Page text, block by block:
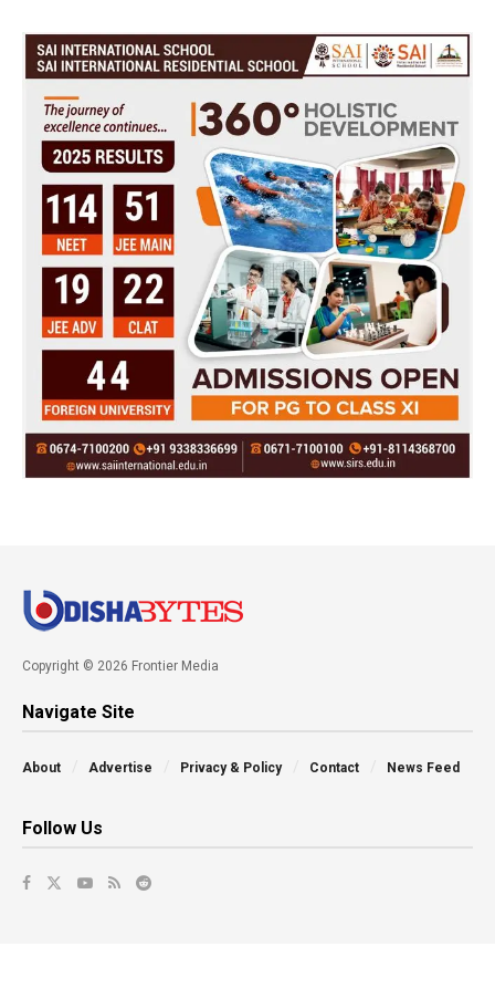
Copyright © 2026 Frontier Media
Navigate Site
About Advertise Privacy & Policy Contact News Feed
Follow Us